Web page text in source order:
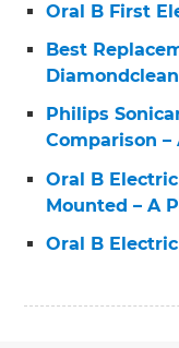
Oral B First
Best
Philips
Comparison –
Oral B
Mounted – A
Oral B